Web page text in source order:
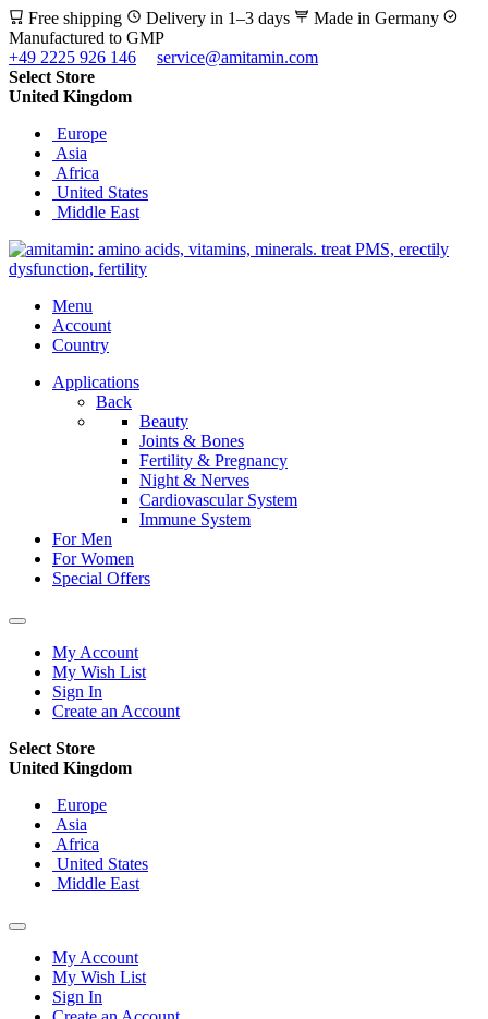
Free shipping Delivery in 1–3 days
Made in Germany
Manufactured to GMP
+49 2225 926 146
service@amitamin.com
Select Store
United Kingdom
Europe
Asia
Africa
United States
Middle East
Menu
Account
Country
Applications
Back
Beauty
Joints & Bones
Fertility & Pregnancy
Night & Nerves
Cardiovascular System
Immune System
For Men
For Women
Special Offers
My Account
My Wish List
Sign In
Create an Account
Select Store
United Kingdom
Europe
Asia
Africa
United States
Middle East
My Account
My Wish List
Sign In